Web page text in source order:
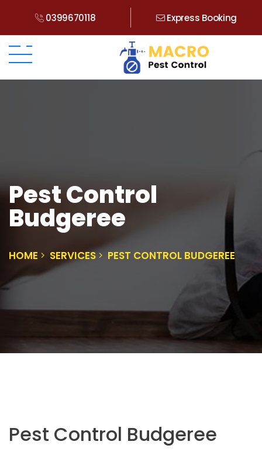
0399670118 Express Booking
Pest Control
Budgeree
HOME SERVICES PEST CONTROL BUDGEREE
Pest Control Budgeree